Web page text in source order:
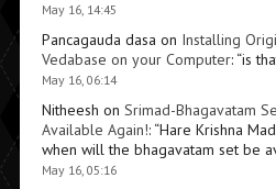
May 16, 14:45
Pancagauda dasa on Installing
Vedabase on your Computer: “is
May 16, 06:14
Nitheesh on Srimad-Bhagavatam
Available Again!: “Hare Krishna
when will the bhagavatam set be
May 16, 05:16